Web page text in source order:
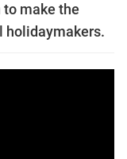
make the
holidaymakers.